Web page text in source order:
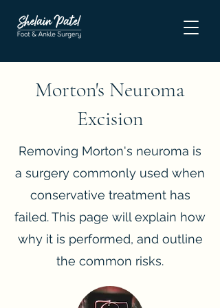
Morton's Neuroma
Excision
Removing Morton's neuroma is
a surgery commonly used when
conservative treatment has
failed. This page will explain how
why it is performed, and outline
the common risks.